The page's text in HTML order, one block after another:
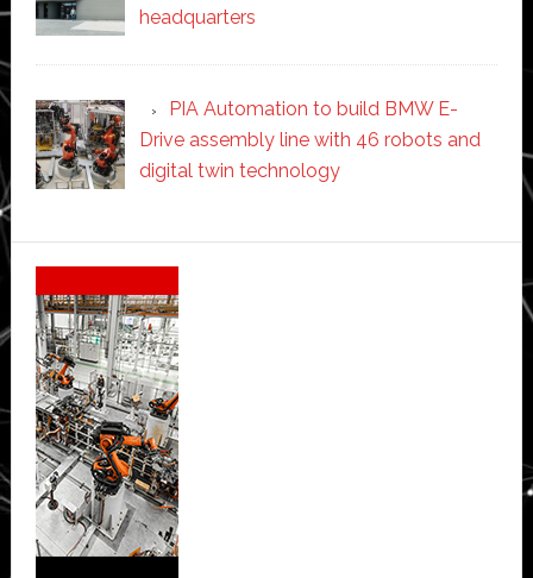
headquarters
PIA Automation to build BMW E-
Drive assembly line with 46 robots and
digital twin technology
Secondary
Sidebar